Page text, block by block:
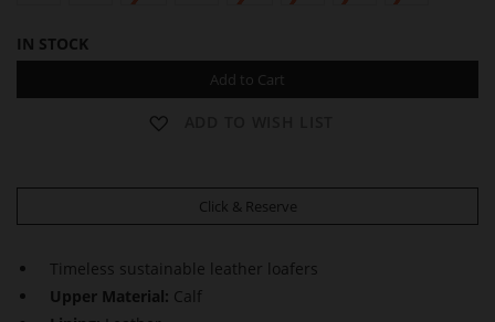
IN STOCK
Add to Cart
Click & Reserve
Timeless sustainable leather loafers
Upper Material: Calf